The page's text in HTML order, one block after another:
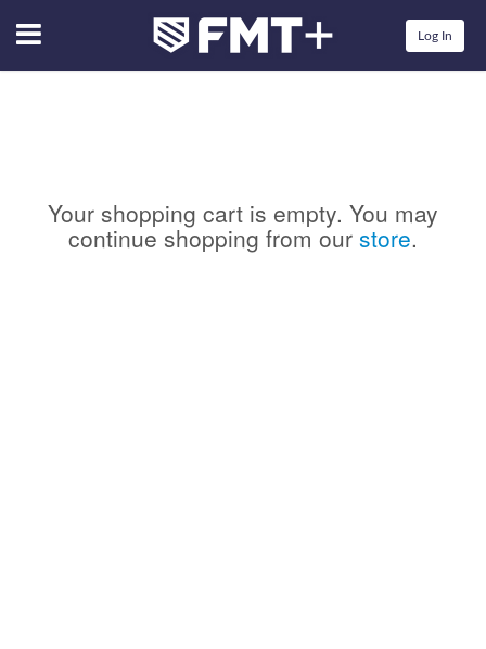
Menu Log In
Your shopping cart is empty. You may
continue shopping from our store.